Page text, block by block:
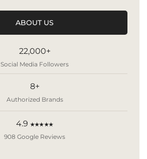
ABOUT US
22,000+
Social Media Followers
8+
Authorized Brands
4.9 ★★★★★
908 Google Reviews